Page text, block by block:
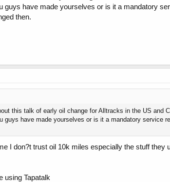
guys have made yourselves or is it a mandatory
then.
this talk of early oil change for Alltracks in the US and
guys have made yourselves or is it a mandatory service
I don?t trust oil 10k miles especially the stuff they
using Tapatalk